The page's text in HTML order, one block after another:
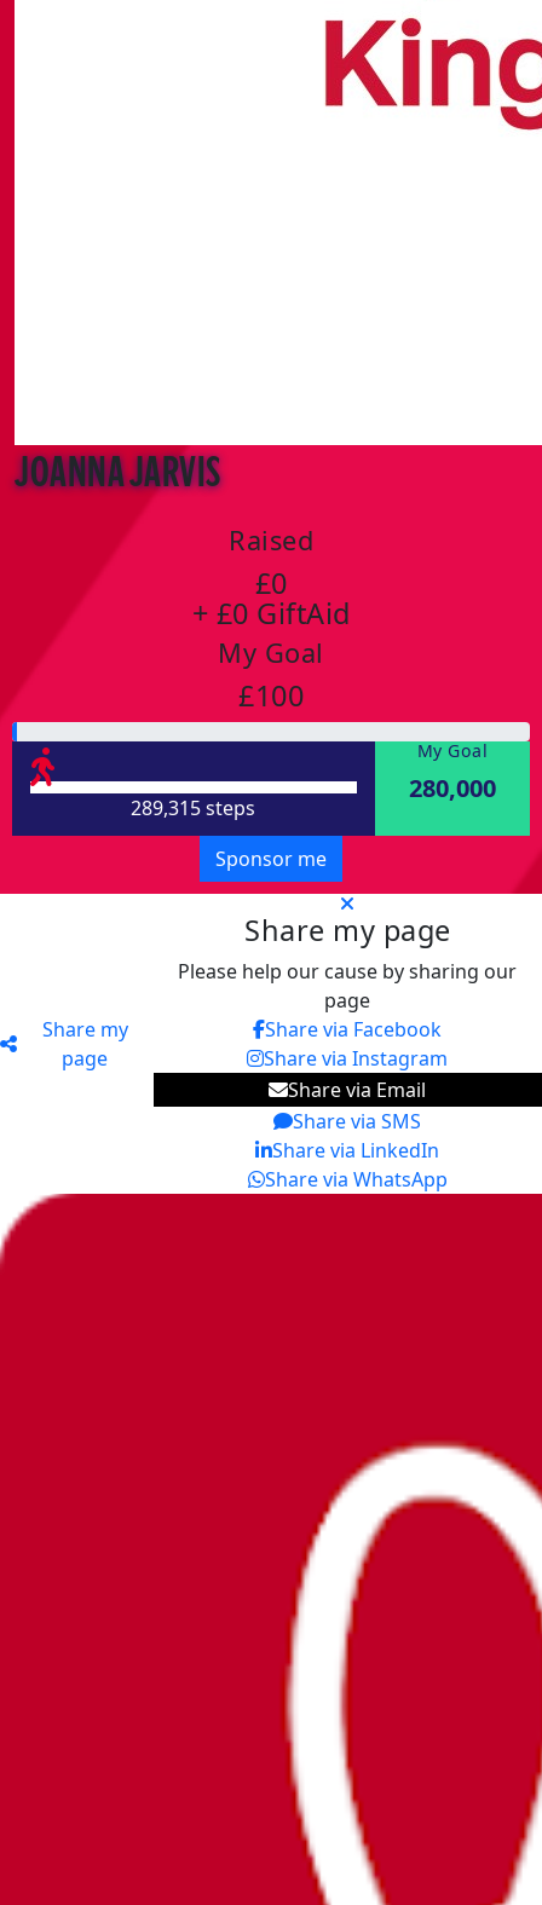
Joanna Jarvis
Raised
£0
+ £0 GiftAid
My Goal
£100
289,315 steps
My Goal
280,000
Sponsor me
Share my
page
Share my page
Please help our cause by sharing our
page
Share via Facebook
Share via Instagram
Share via Email
Share via SMS
Share via LinkedIn
Share via WhatsApp